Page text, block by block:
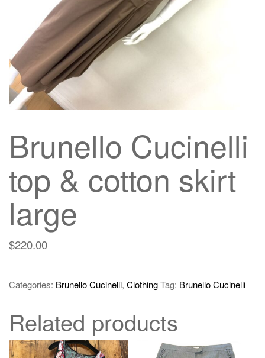
Brunello Cucinelli
top & cotton skirt
large
$220.00
Categories: Brunello Cucinelli, ClothingTag: Brunello Cucinelli
Related products